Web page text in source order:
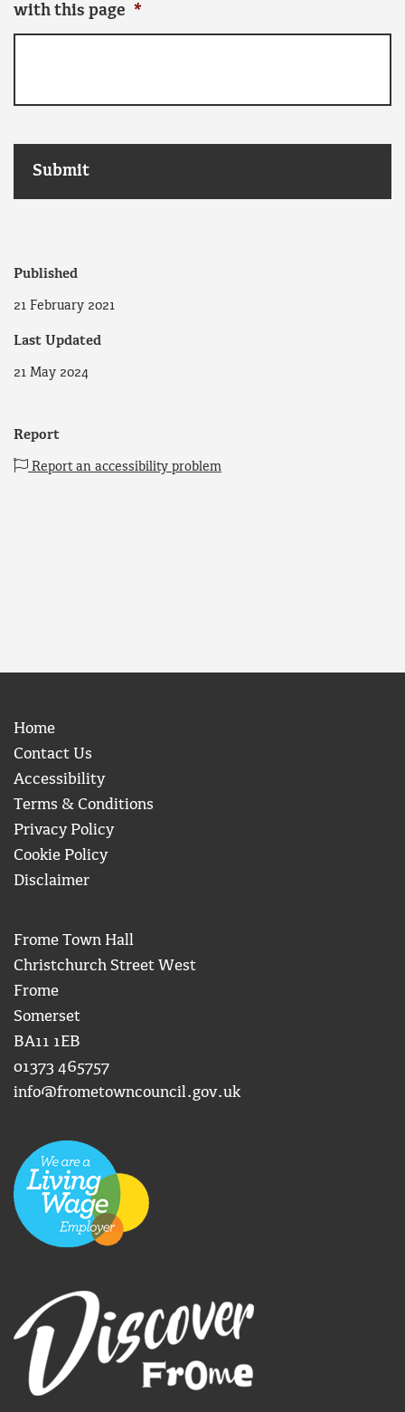
with this page *
Published
21 February 2021
Last Updated
21 May 2024
Report
Report an accessibility problem
Home
Contact Us
Accessibility
Terms & Conditions
Privacy Policy
Cookie Policy
Disclaimer
Frome Town Hall
Christchurch Street West
Frome
Somerset
BA11 1EB
01373 465757
info@frometowncouncil.gov.uk